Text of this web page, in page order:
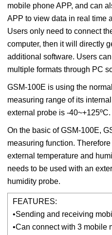
mobile phone APP, and can
APP to view data in real time
Users only need to connect
computer, then it will directly
additional software. Users
multiple formats through PC
GSM-100E is using the
measuring range of its
external probe is -40~+125ºC.
On the basic of GSM-100E,
measuring function.
external temperature and
needs to be used with an
humidity probe.
FEATURES:
•Sending and receiving
•Can connect with 3 mobile